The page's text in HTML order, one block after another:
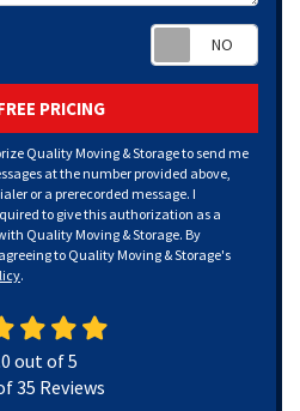
PRICING
Quality Moving & Storage to send me
at the number provided above,
or a prerecorded message. I
to give this authorization as a
Quality Moving & Storage. By
to Quality Moving & Storage's
.
out of5
35 Reviews